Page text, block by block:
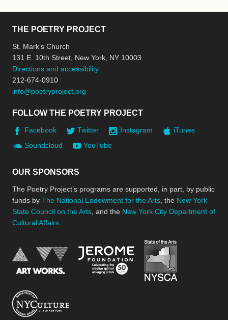
THE POETRY PROJECT
St. Mark’s Church
131 E. 10th Street, New York, NY 10003
Directions and accessibility
212-674-0910
info@poetryproject.org
FOLLOW THE POETRY PROJECT
Facebook Twitter Instagram
iTunes
Soundcloud
YouTube
OUR SPONSORS
The Poetry Project’s programs are supported, in part, by public
funds by The National Endowment for the Arts , the New York
State Council on the Arts , and the New York City Department of
Cultural Affairs
National Endowment for the Arts
Jerome Foundation,